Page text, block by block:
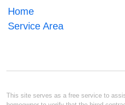
Home
Service Area
This site serves as a free service to